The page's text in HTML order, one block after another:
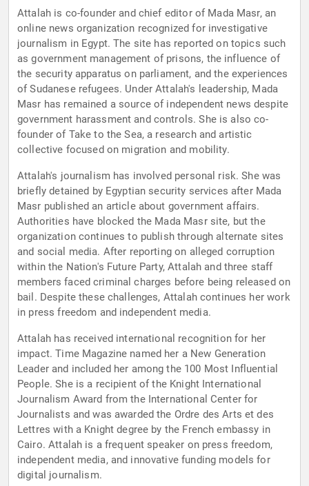
Attalah is co-founder and chief editor of Mada Masr, an
online news organization recognized for investigative
journalism in Egypt. The site has reported on topics such
as government management of prisons, the influence of
the security apparatus on parliament, and the experiences
of Sudanese refugees. Under Attalah's leadership, Mada
Masr has remained a source of independent news despite
government harassment and controls. She is also co-
founder of Take to the Sea, a research and artistic
collective focused on migration and mobility.
Attalah's journalism has involved personal risk. She was
briefly detained by Egyptian security services after Mada
Masr published an article about government affairs.
Authorities have blocked the Mada Masr site, but the
organization continues to publish through alternate sites
and social media. After reporting on alleged corruption
within the Nation's Future Party, Attalah and three staff
members faced criminal charges before being released on
bail. Despite these challenges, Attalah continues her work
in press freedom and independent media.
Attalah has received international recognition for her
impact. Time Magazine named her a New Generation
Leader and included her among the 100 Most Influential
People. She is a recipient of the Knight International
Journalism Award from the International Center for
Journalists and was awarded the Ordre des Arts et des
Lettres with a Knight degree by the French embassy in
Cairo. Attalah is a frequent speaker on press freedom,
independent media, and innovative funding models for
digital journalism.